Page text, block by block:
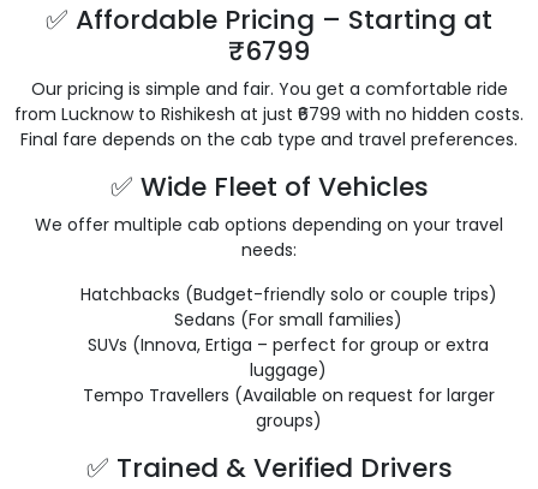
✅ Affordable Pricing – Starting at
₹6799
Our pricing is simple and fair. You get a comfortable ride
from Lucknow to Rishikesh at just ₹6799 with no hidden costs.
Final fare depends on the cab type and travel preferences.
✅ Wide Fleet of Vehicles
We offer multiple cab options depending on your travel
needs:
Hatchbacks (Budget-friendly solo or couple trips)
Sedans (For small families)
SUVs (Innova, Ertiga – perfect for group or extra
luggage)
Tempo Travellers (Available on request for larger
groups)
✅ Trained & Verified Drivers